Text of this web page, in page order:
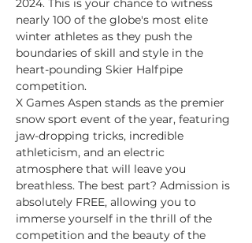
2024. This is your chance to witness
nearly 100 of the globe's most elite
winter athletes as they push the
boundaries of skill and style in the
heart-pounding Skier Halfpipe
competition.
X Games Aspen stands as the premier
snow sport event of the year, featuring
jaw-dropping tricks, incredible
athleticism, and an electric
atmosphere that will leave you
breathless. The best part? Admission is
absolutely FREE, allowing you to
immerse yourself in the thrill of the
competition and the beauty of the